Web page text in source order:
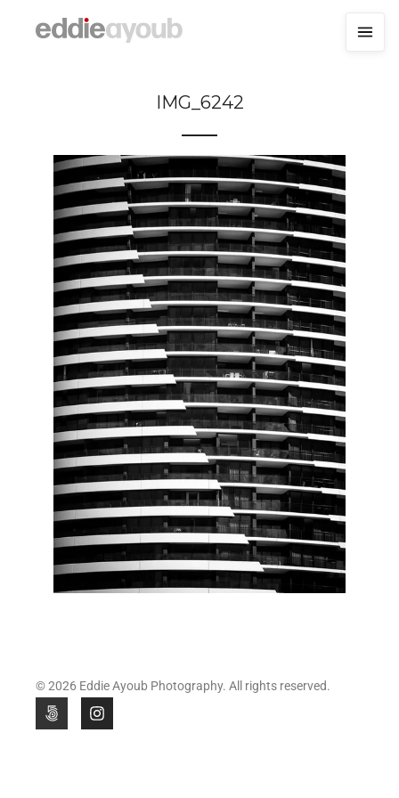
IMG_6242
© 2026 Eddie Ayoub Photography. All rights reserved.